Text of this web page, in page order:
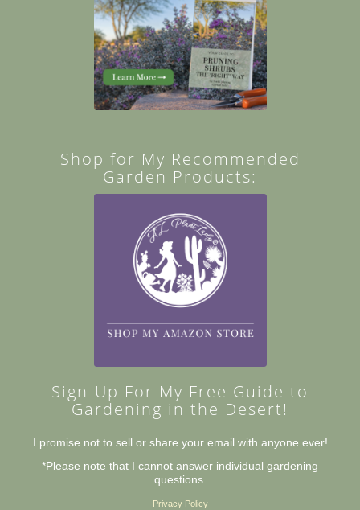
Shop for My Recommended
Garden Products:
Sign-Up For My Free Guide to
Gardening in the Desert!
I promise not to sell or share your email with anyone ever!
*Please note that I cannot answer individual gardening
questions.
Privacy Policy